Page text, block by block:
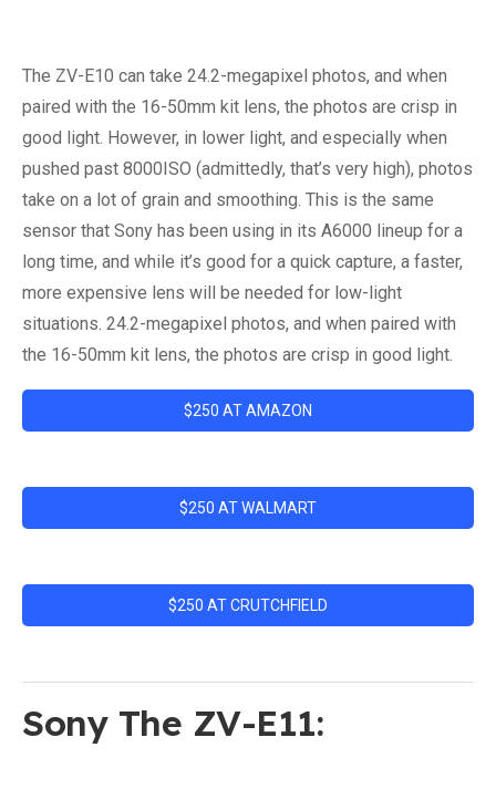
The ZV-E10 can take 24.2-megapixel photos, and when
paired with the 16-50mm kit lens, the photos are crisp in
good light. However, in lower light, and especially when
pushed past 8000ISO (admittedly, that’s very high), photos
take on a lot of grain and smoothing. This is the same
sensor that Sony has been using in its A6000 lineup for a
long time, and while it’s good for a quick capture, a faster,
more expensive lens will be needed for low-light
situations. 24.2-megapixel photos, and when paired with
the 16-50mm kit lens, the photos are crisp in good light.
$250 AT AMAZON
$250 AT WALMART
$250 AT CRUTCHFIELD
Sony The ZV-E11: